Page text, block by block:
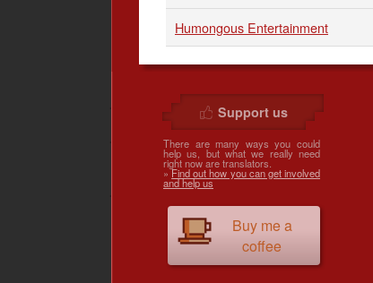
Humongous Entertainment
Support us
There are many ways you could
help us, but what we really need
right now are translators.
»Find out how you can get involved
and help us
Buy me a
coffee